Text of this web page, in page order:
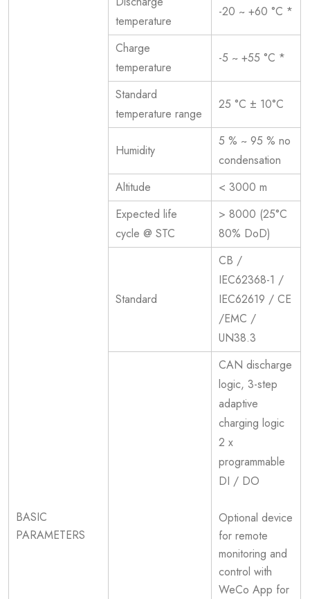
BASIC
PARAMETERS
temperature
-20 ~ +60 °C *
Charge
temperature
-5 ~ +55 °C *
Standard
temperature range
25 °C ± 10°C
Humidity
5 % ~ 95 % no
condensation
Altitude
< 3000 m
Expected life
cycle @ STC
> 8000 (25°C
80% DoD)
Standard
CB /
IEC62368-1 /
IEC62619 / CE
/EMC /
UN38.3
CAN discharge
logic, 3-step
adaptive
charging logic
2 x
programmable
DI / DO
Optional device
for remote
monitoring and
control with
WeCo App for